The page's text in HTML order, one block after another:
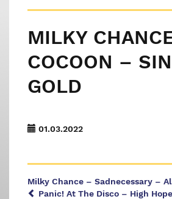
MILKY
COCOON –
GOLD
01.03.2022
Milky Chance – Sadnecessary –
Panic! At The Disco – High